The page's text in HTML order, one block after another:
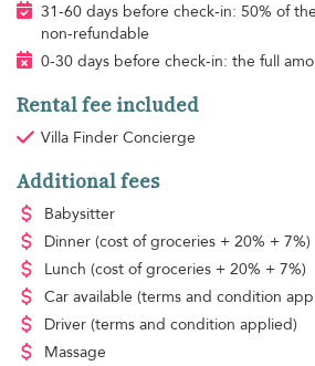
31-60 days before check-in: 50% of
non-refundable
0-30 days before check-in: the full
Rental fee included
Villa Finder Concierge
Additional fees
Babysitter
Dinner (cost of groceries + 20% + 7%)
Lunch (cost of groceries + 20% + 7%)
Car available (terms and condition
Driver (terms and condition applied)
Massage